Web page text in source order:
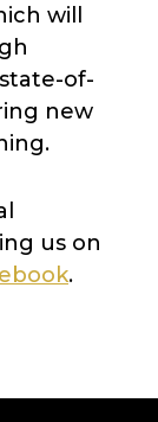
will
of-
new
us on
.